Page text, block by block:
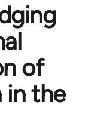
of
in the